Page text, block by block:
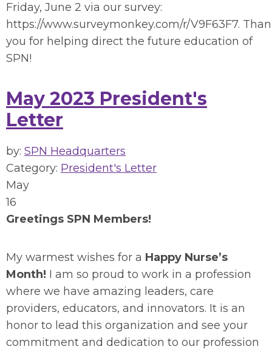
Friday, June 2 via our survey:
https://www.surveymonkey.com/r/V9F63F7.
you for helping direct the future education of
SPN!
May 2023 President's
Letter
by: SPN Headquarters
Category: President's Letter
May
16
Greetings SPN Members!
My warmest wishes for a Happy Nurse’s
Month! I am so proud to work in a profession
where we have amazing leaders, care
providers, educators, and innovators. It is an
honor to lead this organization and see your
commitment and dedication to our profession